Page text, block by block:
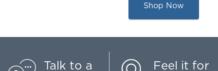
Shop Now
Talk to a
Feel it for